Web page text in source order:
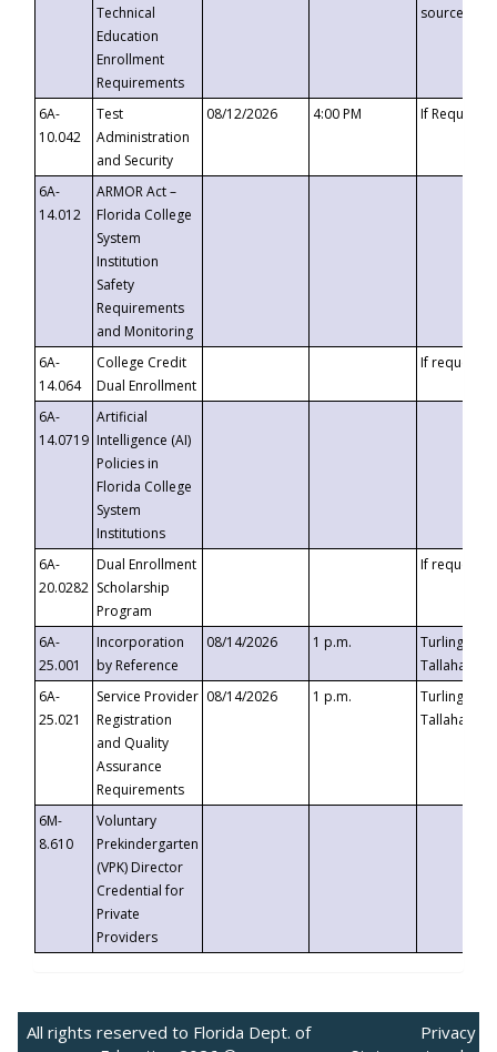
Technical
Education
Enrollment
Requirements
6A-
10.042
Test
Administration
and Security
08/12/2026 4:00 PM If
6A-
14.012
ARMOR Act –
Florida College
System
Institution
Safety
Requirements
and Monitoring
6A-
14.064
College Credit
Dual Enrollment
If requested
6A-
14.0719
Artificial
Intelligence (AI)
Policies in
Florida College
System
Institutions
6A-
20.0282
Dual Enrollment
Scholarship
Program
If requested
6A-
25.001
Incorporation
by Reference
08/14/2026 1 p.m.
Turlington
6A-
25.021
Service Provider
Registration
and Quality
Assurance
Requirements
08/14/2026 1 p.m.
Turlington
6M-
8.610
Voluntary
Prekindergarten
(VPK) Director
Credential for
Private
Providers
All rights reserved to Florida Dept. of
Privacy